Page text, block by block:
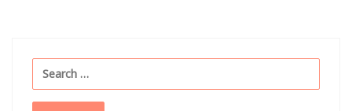
Search
for: